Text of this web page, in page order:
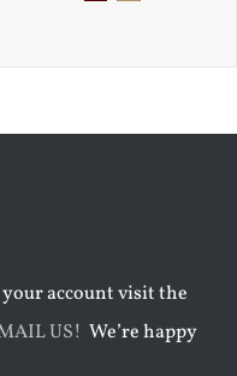
account visit the
US! We’re happy